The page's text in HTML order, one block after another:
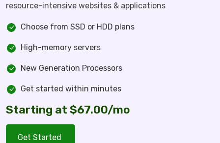
resource-intensive websites & applications
Choose from SSD or HDD plans
High-memory servers
New Generation Processors
Get started within minutes
Starting at $67.00/mo
Get Started